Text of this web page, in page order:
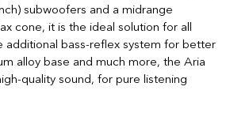
subwoofers and a midrange
cone, it is the ideal solution for all
additional bass-reflex system for better
alloy base and much more, the Aria
quality sound, for pure listening